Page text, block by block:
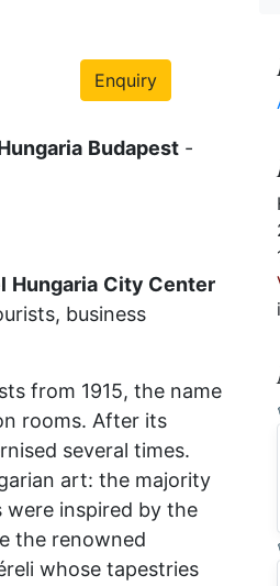
Enquiry
Budapest -
Hungaria City Center
business
from 1915, the name
rooms. After its
several times.
art: the majority
inspired by the
the renowned
whose tapestries